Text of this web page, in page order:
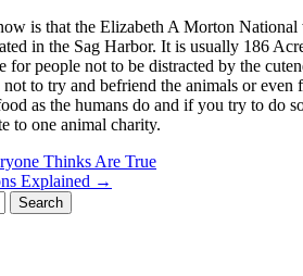
is that the Elizabeth A Morton
in the Sag Harbor. It is usually 186
for people not to be distracted by the
to try and befriend the animals or
as the humans do and if you try to
to one animal charity.
Thinks Are True
Explained →